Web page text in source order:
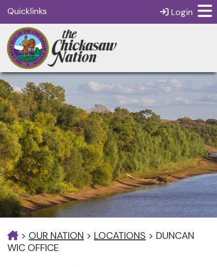
Quicklinks Login
> OUR NATION > LOCATIONS > DUNCAN
WIC OFFICE